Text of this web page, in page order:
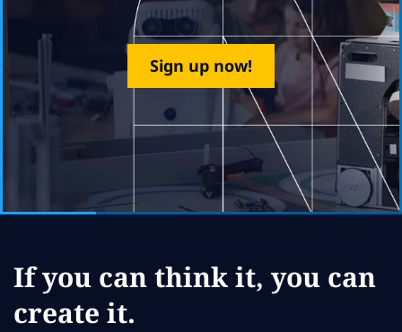
Sign up now!
If you can think it, you can
create it.